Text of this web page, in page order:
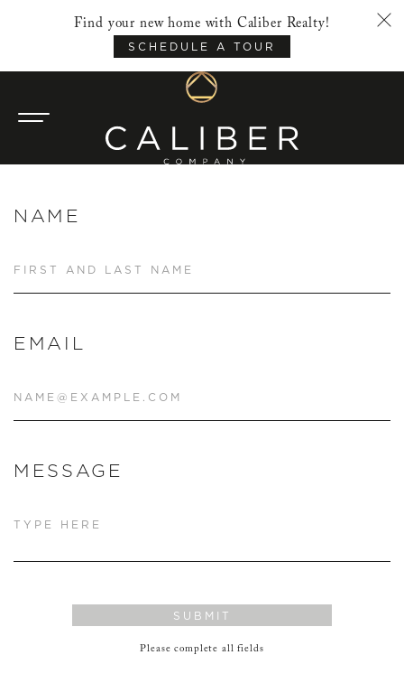
Find your new home with Caliber Realty!
SCHEDULE A TOUR
NAME
EMAIL
MESSAGE
SUBMIT
Please complete all fields